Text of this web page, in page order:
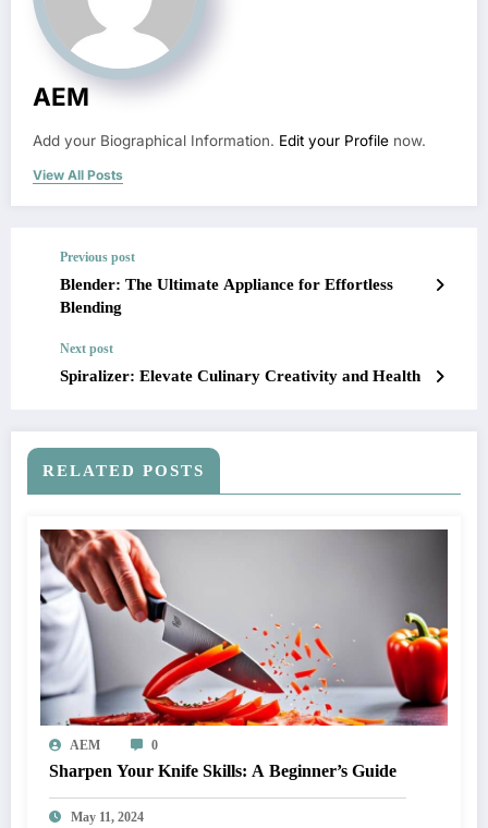
AEM
Add your Biographical Information. Edit your Profile now.
View All Posts
Previous post
Blender: The Ultimate Appliance for Effortless
Blending
Next post
Spiralizer: Elevate Culinary Creativity and Health
RELATED POSTS
AEM 0
Sharpen Your Knife Skills: A Beginner’s Guide
May 11, 2024